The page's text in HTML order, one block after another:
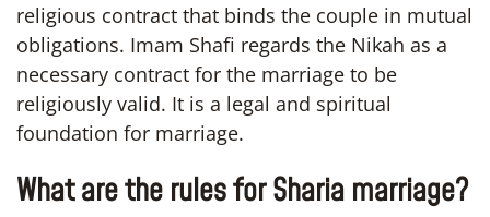
religious contract that binds the couple in mutual
obligations. Imam Shafi regards the Nikah as a
necessary contract for the marriage to be
religiously valid. It is a legal and spiritual
foundation for marriage.
What are the rules for Sharia marriage?